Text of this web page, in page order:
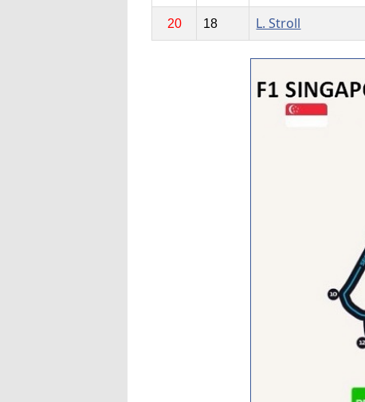
20 18 L. Stroll